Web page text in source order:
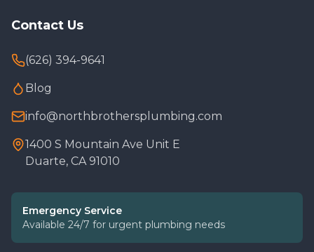
Contact Us
(626) 394-9641
Blog
info@northbrothersplumbing.com
1400 S Mountain Ave Unit E
Duarte, CA 91010
Emergency Service
Available 24/7 for urgent plumbing needs